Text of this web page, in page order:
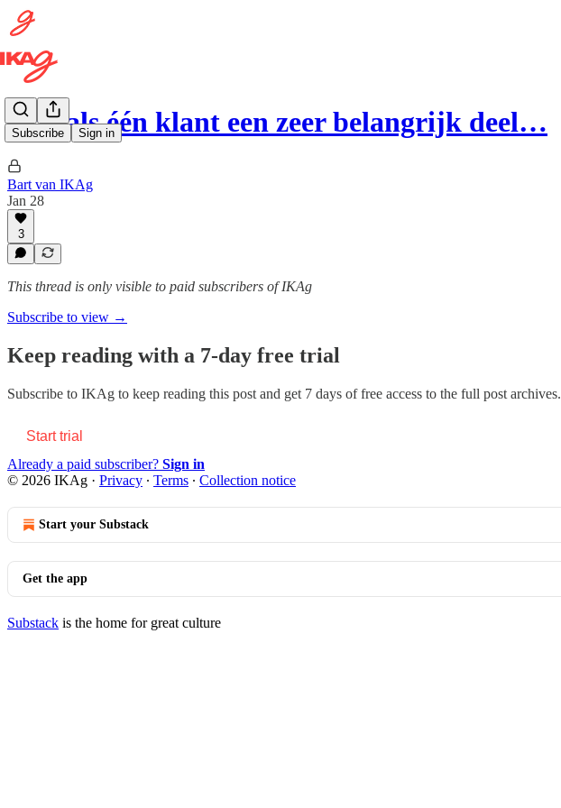
Subscribe Sign in
Wat als één klant een zeer belangrijk deel…
Bart van IKAg
Jan 28
3
This thread is only visible to paid subscribers of IKAg
Subscribe to view →
Keep reading with a 7-day free trial
Subscribe to IKAg to keep reading this post and get 7 days of free access to the full post archives.
Start trial
Already a paid subscriber? Sign in
© 2026 IKAg · Privacy ∙ Terms ∙ Collection notice
Start your Substack
Get the app
Substack is the home for great culture